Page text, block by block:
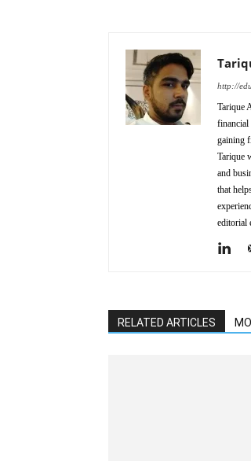
http://
Tarique
financial
gaining
Tarique
and
that
editorial
RELATED ARTICLES